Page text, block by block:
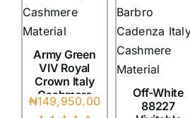
Army Green
VIV Royal
Crown Italy
Cashmere
(4Yards)
₦149,950.00
Off-White
88227